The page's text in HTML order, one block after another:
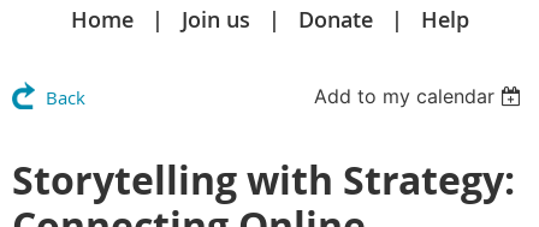
Home Join us Donate Help
Back Add to my calendar
Storytelling with Strategy: